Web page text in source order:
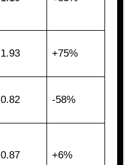
+75%
-58%
+6%